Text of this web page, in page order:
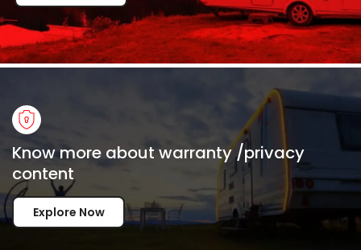
Know more about warranty /privacy
content
Explore Now